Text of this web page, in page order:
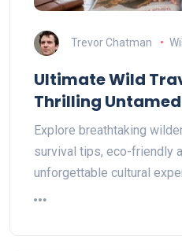
Trevor Chatman
Ultimate Wild
Thrilling
Explore breathtaking
survival tips, eco-friendly
unforgettable cultural